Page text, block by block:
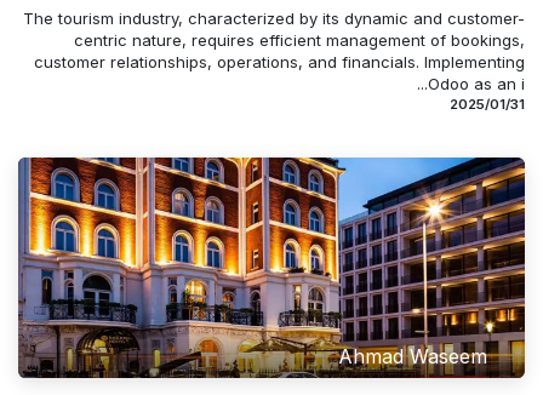
The tourism industry, characterized by its dynamic and customer-
centric nature, requires efficient management of bookings,
customer relationships, operations, and financials. Implementing
Odoo as an i...
31‏/01‏/2025
Ahmad Waseem